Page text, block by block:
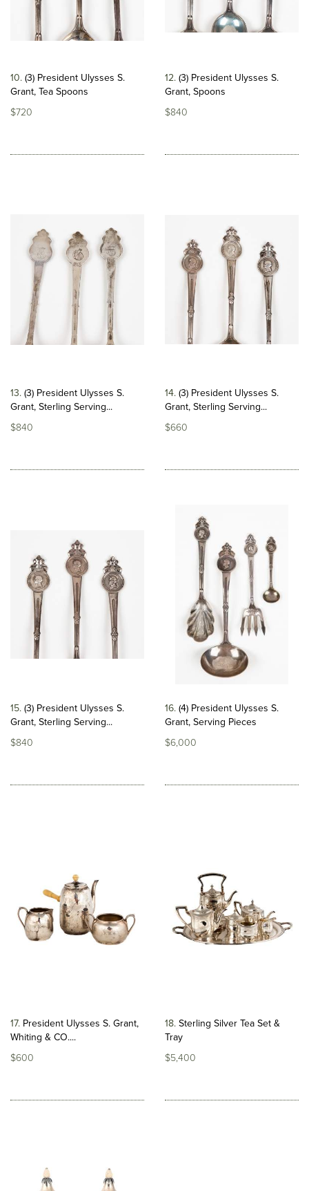
10 (3) President Ulysses S.
Grant, Tea Spoons
$720
12 (3) President Ulysses S.
Grant, Spoons
$840
13 (3) President Ulysses S.
Grant, Sterling Serving...
$840
14 (3) President Ulysses S.
Grant, Sterling Serving...
$660
15 (3) President Ulysses S.
Grant, Sterling Serving...
$840
16 (4) President Ulysses S.
Grant, Serving Pieces
$6,000
17 President Ulysses S. Grant,
Whiting & CO....
$600
18 Sterling Silver Tea Set &
Tray
$5,400